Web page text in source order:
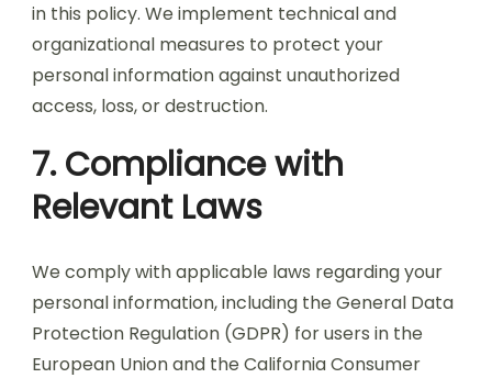
in this policy. We implement technical and
organizational measures to protect your
personal information against unauthorized
access, loss, or destruction.
7. Compliance with
Relevant Laws
We comply with applicable laws regarding your
personal information, including the General Data
Protection Regulation (GDPR) for users in the
European Union and the California Consumer